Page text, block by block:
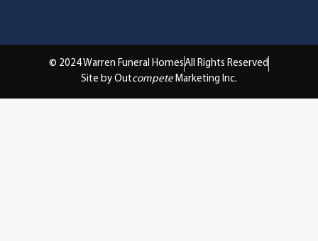
© 2024 Warren Funeral HomesAll Rights Reserved
Site by Outcompete Marketing Inc.